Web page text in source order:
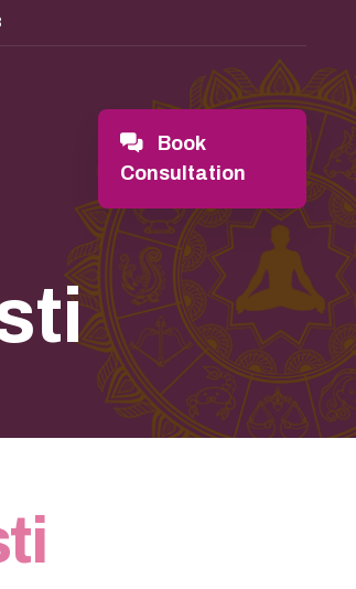
Book
Consultation